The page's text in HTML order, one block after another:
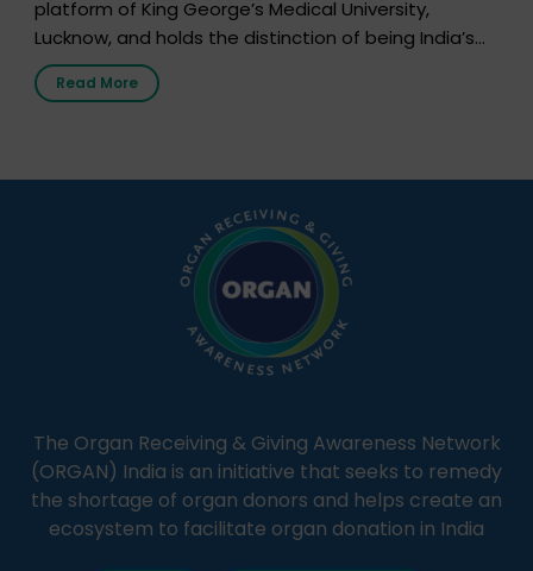
platform of King George’s Medical University,
Lucknow, and holds the distinction of being India’s
first radio station launched by a medical institution.
It broadcasts daily from 7:00 AM to 10:00 PM.
simple, accessible language—covering disease […]
Read More
The Organ Receiving & Giving Awareness Network
(ORGAN) India is an initiative that seeks to remedy
the shortage of organ donors and helps create an
ecosystem to facilitate organ donation in India